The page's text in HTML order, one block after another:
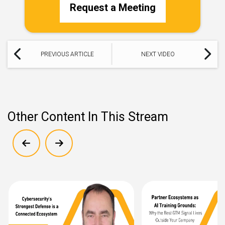
Request a Meeting
PREVIOUS ARTICLE NEXT VIDEO
Other Content In This Stream